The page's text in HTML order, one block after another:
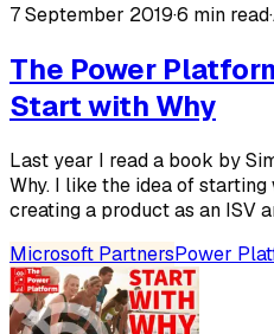
7 September 2019·6 min read·
The Power
Start with Why
Last year I read a book by
Why. I like the idea of
creating a product as an ISV
Microsoft PartnersPower